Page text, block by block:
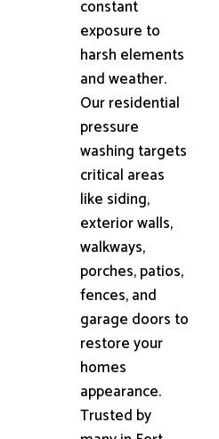
constant
exposure to
harsh elements
and weather.
Our residential
pressure
washing targets
critical areas
like siding,
exterior walls,
walkways,
porches, patios,
fences, and
garage doors to
restore your
homes
appearance.
Trusted by